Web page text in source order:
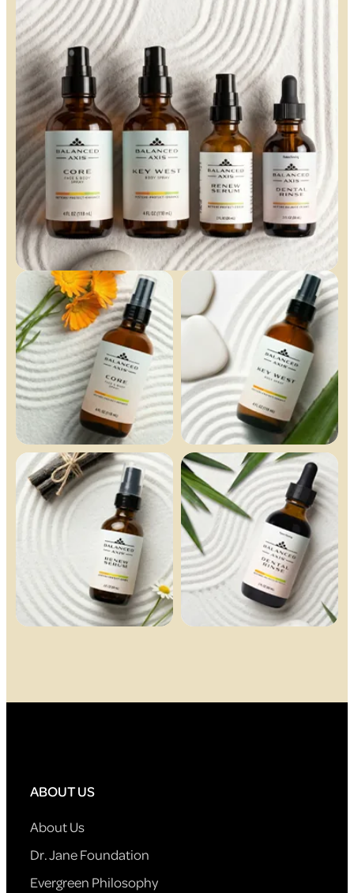
ABOUT US
About Us
Dr. Jane Foundation
Evergreen Philosophy